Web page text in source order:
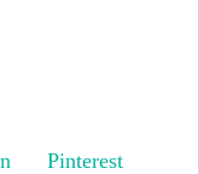
Pinterest